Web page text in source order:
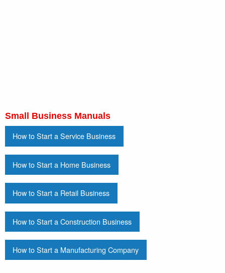
Small Business Manuals
How to Start a Service Business
How to Start a Home Business
How to Start a Retail Business
How to Start a Construction Business
How to Start a Manufacturing Company